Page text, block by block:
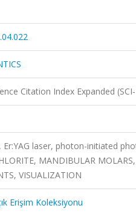
Citation Index Expanded
Er:YAG laser, photon-initiated
MANDIBULAR
VISUALIZATION
Erişim Koleksiyonu